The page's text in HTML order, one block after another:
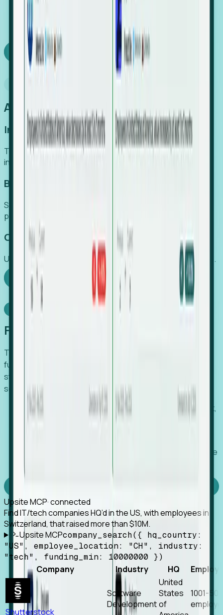
SaaS engine, delivering high-intent leads directly to
your team.
Book a demo
An easier way to power your growth
Increase Efficiency
Turn high-cost research into scalable, instant SaaS
intelligence.
Boost Conversion
Secure high-intent leads before they hit the media and
public registries.
Capture Growth
Uncover hidden economic value that legacy systems miss.
Explore Foresight
Model Context Protocol
Foresight, inside your AI agent
The Upsite MCP server exposes the same company,
funding, hiring and contact data that powers Foresight —
straight to Claude, Cursor, or any MCP-capable agent. No
scraping, no CSV exports, no glue code.
Search companies and contacts by HQ, headcount,
industry, funding and employee location.
Works with any MCP client, so your agent keeps the
Upsite MCP· connected
Find IT/tech companies HQ’d in the US, with employees in
Switzerland, that raised more than $10M.
Upsite MCPcompany_search({ hq_country:
"US", employee_location: "CH", industry:
"tech", funding_min: 10000000 })
Company Industry HQ
Shutterstock
Software
Development
United
States
of
1001-